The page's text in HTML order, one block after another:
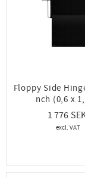
Floppy Side
nch (0,6 x
1 776